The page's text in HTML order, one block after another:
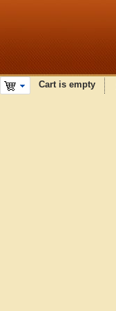
Cart is empty